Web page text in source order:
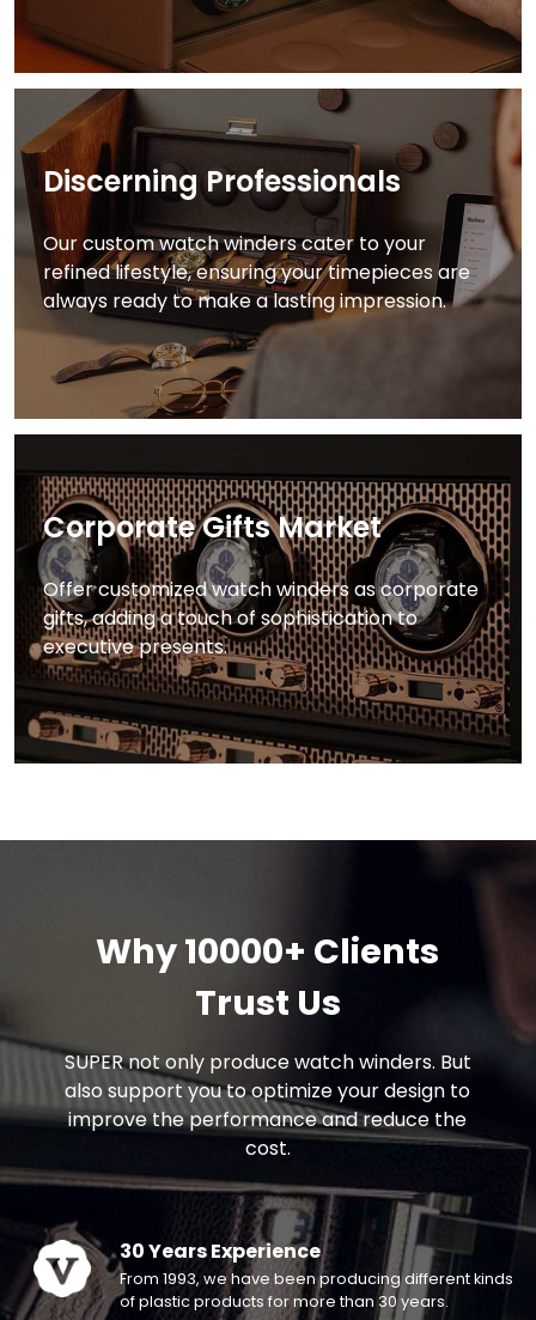
Discerning Professionals
Our custom watch winders cater to your
refined lifestyle, ensuring your timepieces are
always ready to make a lasting impression.
Corporate Gifts Market
Offer customized watch winders as corporate
gifts, adding a touch of sophistication to
executive presents.
Why 10000+ Clients
Trust Us
SUPER not only produce watch winders. But
also support you to optimize your design to
improve the performance and reduce the
cost.
30 Years Experience
From 1993, we have been producing different kinds
of plastic products for more than 30 years.